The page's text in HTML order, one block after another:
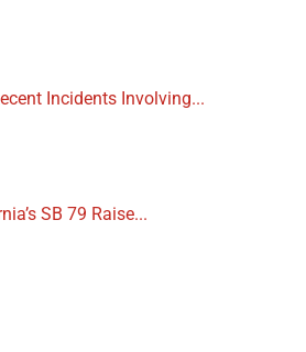
Incidents Involving...
SB 79 Raise...